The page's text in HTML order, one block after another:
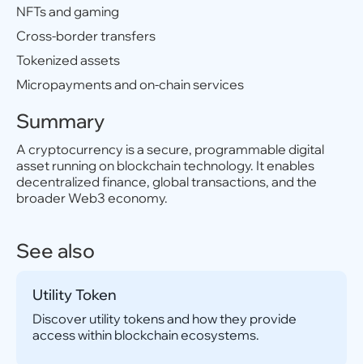
NFTs and gaming
Cross-border transfers
Tokenized assets
Micropayments and on-chain services
Summary
A cryptocurrency is a secure, programmable digital
asset running on blockchain technology. It enables
decentralized finance, global transactions, and the
broader Web3 economy.
See also
Utility Token
Discover utility tokens and how they provide
access within blockchain ecosystems.